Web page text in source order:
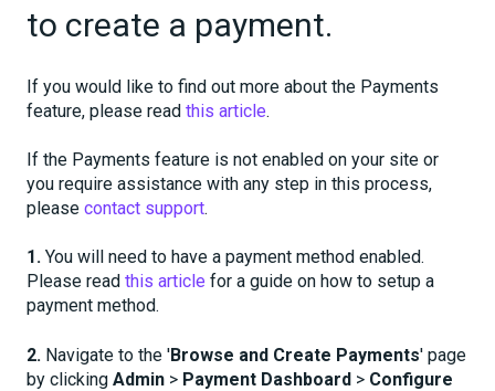
to create a payment.
If you would like to find out more about the Payments
feature, please read this article.
If the Payments feature is not enabled on your site or
you require assistance with any step in this process,
please contact support.
1. You will need to have a payment method enabled.
Please read this article for a guide on how to setup a
payment method.
2. Navigate to the 'Browse and Create Payments' page
by clicking Admin > Payment Dashboard > Configure